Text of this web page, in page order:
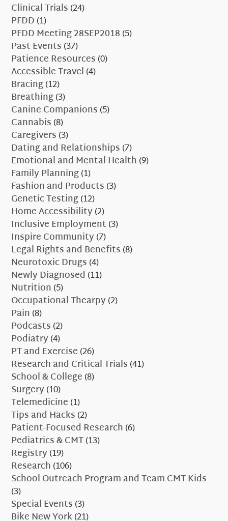
Clinical Trials(24)
PFDD(1)
PFDD Meeting 28SEP2018(5)
Past Events(37)
Patience Resources(0)
Accessible Travel(4)
Bracing(12)
Breathing(3)
Canine Companions(5)
Cannabis(8)
Caregivers(3)
Dating and Relationships(7)
Emotional and Mental Health(9)
Family Planning(1)
Fashion and Products(3)
Genetic Testing(12)
Home Accessibility(2)
Inclusive Employment(3)
Inspire Community(7)
Legal Rights and Benefits(8)
Neurotoxic Drugs(4)
Newly Diagnosed (11)
Nutrition(5)
Occupational Thearpy(2)
Pain(8)
Podcasts(2)
Podiatry(4)
PT and Exercise(26)
Research and Critical Trials(41)
School & College(8)
Surgery(10)
Telemedicine(1)
Tips and Hacks(2)
Patient-Focused Research(6)
Pediatrics & CMT(13)
Registry(19)
Research(106)
School Outreach Program and Team CMT Kids
(3)
Special Events(3)
Bike New York(21)